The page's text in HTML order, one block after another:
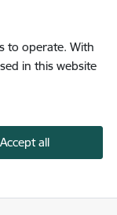
to operate. With
in this website
Accept all